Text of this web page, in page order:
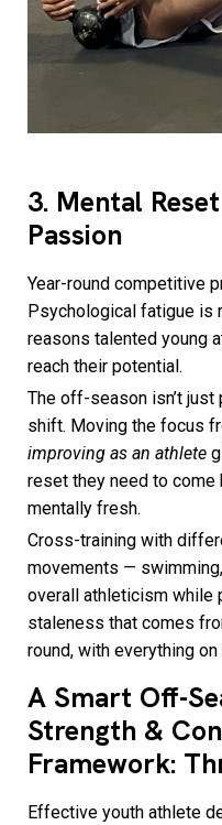
3. Mental
Passion
Year-round competitive
Psychological fatigue is
reasons talented young
reach their potential.
The off-season isn’t just
shift. Moving the focus
improving as an athlete
reset they need to come
mentally fresh.
Cross-training with
movements —
overall athleticism while
staleness that comes
round, with everything on
A Smart Off-
Strength &
Framework:
Effective youth athlete